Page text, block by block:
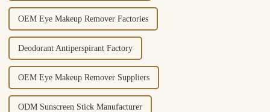
OEM Eye Makeup Remover Factories
Deodorant Antiperspirant Factory
OEM Eye Makeup Remover Suppliers
ODM Sunscreen Stick Manufacturer